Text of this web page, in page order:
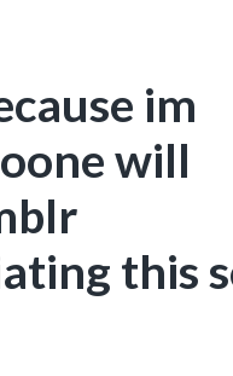
im
will
this